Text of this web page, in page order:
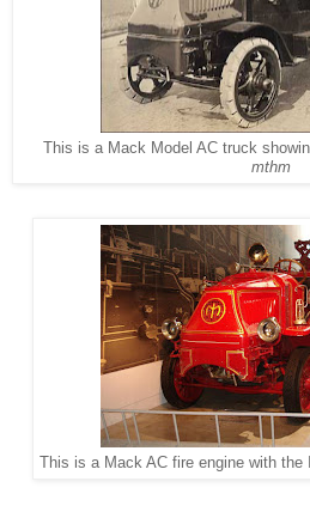
This is a Mack Model AC truck
mthm
This is a Mack AC fire engine with